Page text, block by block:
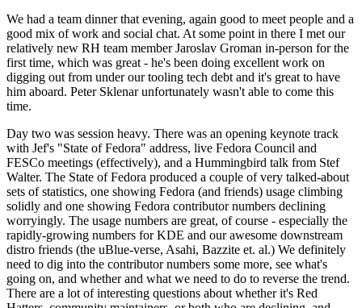
We had a team dinner that evening, again good to meet people and a
good mix of work and social chat. At some point in there I met our
relatively new RH team member Jaroslav Groman in-person for the
first time, which was great - he's been doing excellent work on
digging out from under our tooling tech debt and it's great to have
him aboard. Peter Sklenar unfortunately wasn't able to come this
time.
Day two was session heavy. There was an opening keynote track
with Jef's "State of Fedora" address, live Fedora Council and
FESCo meetings (effectively), and a Hummingbird talk from Stef
Walter. The State of Fedora produced a couple of very talked-about
sets of statistics, one showing Fedora (and friends) usage climbing
solidly and one showing Fedora contributor numbers declining
worryingly. The usage numbers are great, of course - especially the
rapidly-growing numbers for KDE and our awesome downstream
distro friends (the uBlue-verse, Asahi, Bazzite et. al.) We definitely
need to dig into the contributor numbers some more, see what's
going on, and whether and what we need to do to reverse the trend.
There are a lot of interesting questions about whether it's Red